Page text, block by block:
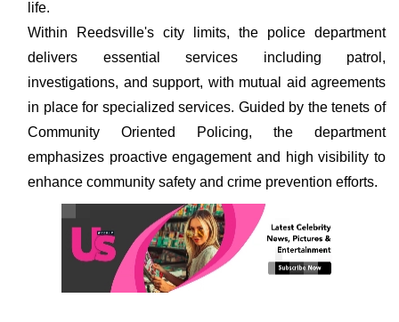
life.
Within Reedsville's city limits, the police department
delivers essential services including patrol,
investigations, and support, with mutual aid agreements
in place for specialized services. Guided by the tenets of
Community Oriented Policing, the department
emphasizes proactive engagement and high visibility to
enhance community safety and crime prevention efforts.